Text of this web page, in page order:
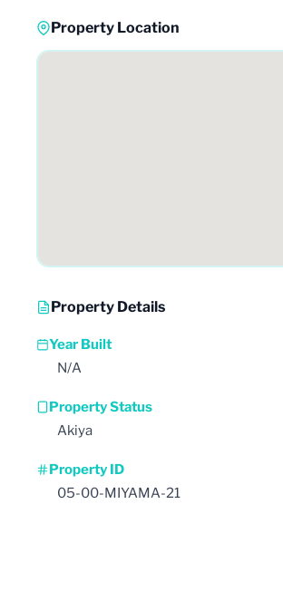
Property Location
Property Details
Year Built
N/A
Property Status
Akiya
Property ID
05-00-MIYAMA-21